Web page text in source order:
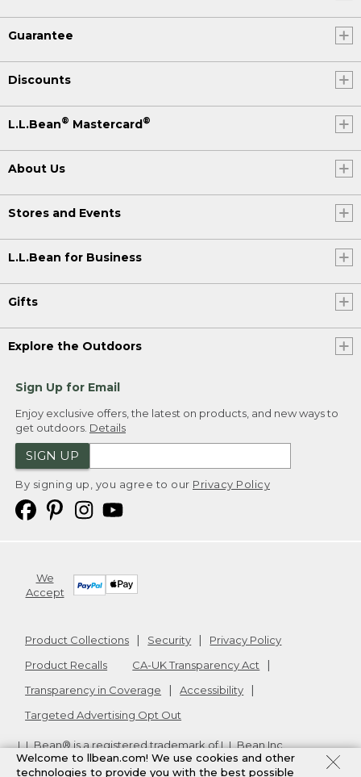
Guarantee
Discounts
L.L.Bean® Mastercard®
About Us
Stores and Events
L.L.Bean for Business
Gifts
Explore the Outdoors
Sign Up for Email
Enjoy exclusive offers, the latest on products, and new ways to
get outdoors. Details
SIGN UP
By signing up, you agree to our Privacy Policy
We
Accept
Product Collections Security
Privacy Policy
Product Recalls
CA-UK Transparency Act
Transparency in Coverage
Accessibility
Targeted Advertising Opt Out
L.L.Bean® is a registered trademark of L.L.Bean Inc.
Copyright2026. v24.1.205.1
Welcome to llbean.com! We use cookies and other
technologies to provide you with the best possible